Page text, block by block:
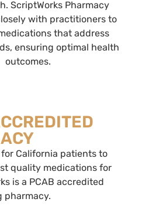
ScriptWorks Pharmacy
with practitioners to
that address
ensuring optimal health
outcomes.
for California patients to
quality medications for
is a PCAB accredited
pharmacy.